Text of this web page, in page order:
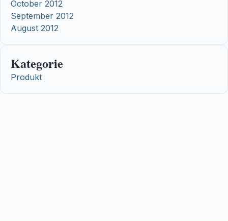
October 2012
September 2012
August 2012
Kategorie
Produkt